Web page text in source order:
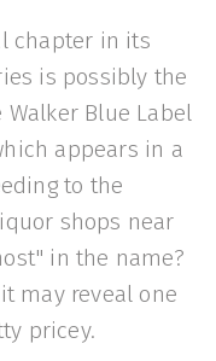
chapter in its
is possibly the
Blue Label
appears in a
to the
shops near
in the name?
may reveal one
pricey.